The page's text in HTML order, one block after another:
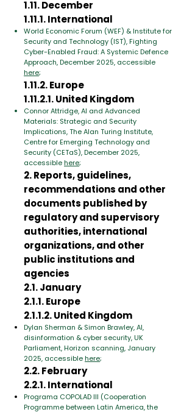
1.11. December
1.11.1. International
World Economic Forum (WEF) & Institute for
Security and Technology (IST), Fighting
Cyber-Enabled Fraud: A Systemic Defence
Approach, December 2025, accessible
here;
1.11.2. Europe
1.11.2.1. United Kingdom
Connor Attridge, AI and Advanced
Materials: Strategic and Security
Implications, The Alan Turing Institute,
Centre for Emerging Technology and
Security (CETaS), December 2025,
accessiblehere;
2. Reports, guidelines,
recommendations and other
documents published by
regulatory and supervisory
authorities, international
organizations, and other
public institutions and
agencies
2.1. January
2.1.1. Europe
2.1.1.2. United Kingdom
Dylan Sherman & Simon Brawley, AI,
disinformation & cyber security, UK
Parliament, Horizon scanning, January
2025, accessiblehere;
2.2. February
2.2.1. International
Programa COPOLAD III (Cooperation
Programme between Latin America, the